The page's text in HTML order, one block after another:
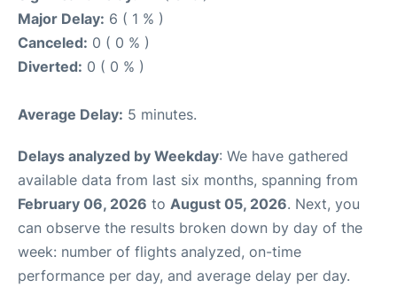
Major Delay: 6 ( 1 % )
Canceled: 0 ( 0 % )
Diverted: 0 ( 0 % )
Average Delay: 5 minutes.
Delays analyzed by Weekday: We have gathered
available data from last six months, spanning from
February 06, 2026 to August 05, 2026. Next, you
can observe the results broken down by day of the
week: number of flights analyzed, on-time
performance per day, and average delay per day.